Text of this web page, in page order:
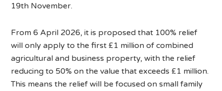
19th November.
From 6 April 2026, it is proposed that 100% relief
will only apply to the first £1 million of combined
agricultural and business property, with the relief
reducing to 50% on the value that exceeds £1 million.
This means the relief will be focused on small family